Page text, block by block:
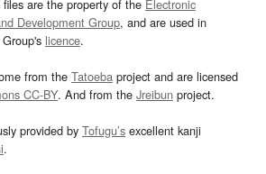
are the property of the Electronic
Development Group, and are used in
licence.
from the Tatoeba project and are licensed
CC-BY. And from the Jreibun project.
provided by Tofugu’s excellent kanji
.